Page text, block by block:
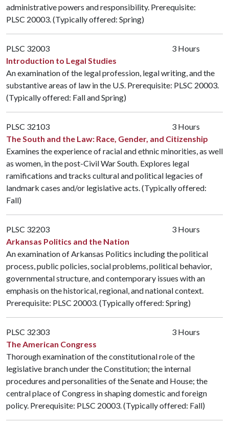
administrative powers and responsibility. Prerequisite:
PLSC 20003. (Typically offered: Spring)
PLSC 32003
3 Hours
Introduction to Legal Studies
An examination of the legal profession, legal writing, and the
substantive areas of law in the U.S. Prerequisite: PLSC 20003.
(Typically offered: Fall and Spring)
PLSC 32103
3 Hours
The South and the Law: Race, Gender, and Citizenship
Examines the experience of racial and ethnic minorities, as well
as women, in the post-Civil War South. Explores legal
ramifications and tracks cultural and political legacies of
landmark cases and/or legislative acts. (Typically offered:
Fall)
PLSC 32203
3 Hours
Arkansas Politics and the Nation
An examination of Arkansas Politics including the political
process, public policies, social problems, political behavior,
governmental structure, and contemporary issues with an
emphasis on the historical, regional, and national context.
Prerequisite: PLSC 20003. (Typically offered: Spring)
PLSC 32303
3 Hours
The American Congress
Thorough examination of the constitutional role of the
legislative branch under the Constitution; the internal
procedures and personalities of the Senate and House; the
central place of Congress in shaping domestic and foreign
policy. Prerequisite: PLSC 20003. (Typically offered: Fall)